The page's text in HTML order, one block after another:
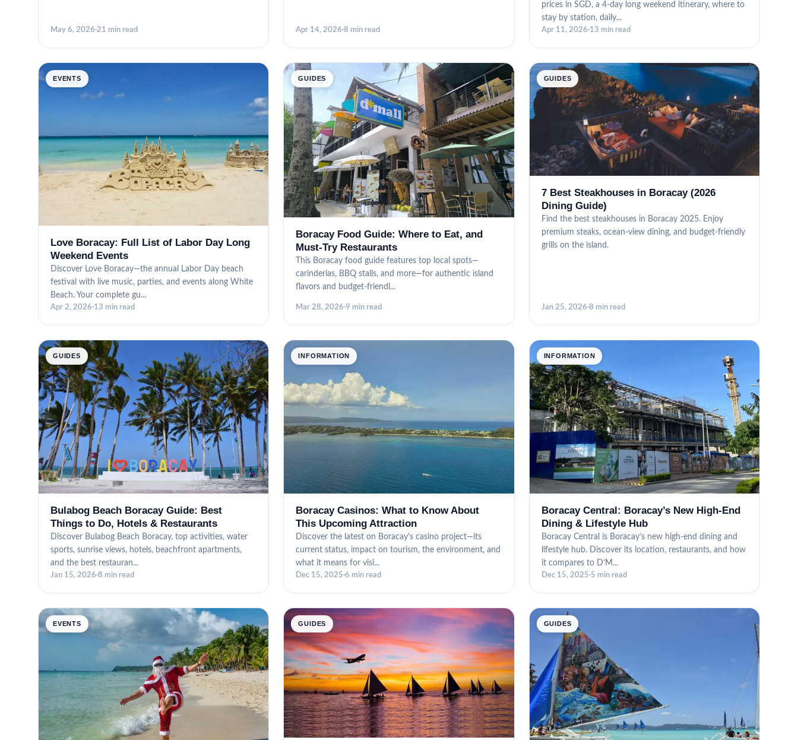
May 6, 2026·21 min read Apr 14, 2026·8 min read
prices in SGD, a 4-day long weekend itinerary, where to
stay by station, daily...
Apr 11, 2026·13 min read
EVENTS
Love Boracay: Full List of Labor Day Long
Weekend Events
Discover Love Boracay—the annual Labor Day beach
festival with live music, parties, and events along White
Beach. Your complete gu...
Apr 2, 2026·13 min read
GUIDES
Boracay Food Guide: Where to Eat, and
Must-Try Restaurants
This Boracay food guide features top local spots—
carinderias, BBQ stalls, and more—for authentic island
flavors and budget-friendl...
Mar 28, 2026·9 min read
GUIDES
7 Best Steakhouses in Boracay (2026
Dining Guide)
Find the best steakhouses in Boracay 2025. Enjoy
premium steaks, ocean-view dining, and budget-friendly
grills on the island.
Jan 25, 2026·8 min read
GUIDES
Bulabog Beach Boracay Guide: Best
Things to Do, Hotels & Restaurants
Discover Bulabog Beach Boracay, top activities, water
sports, sunrise views, hotels, beachfront apartments,
and the best restauran...
Jan 15, 2026·8 min read
INFORMATION
Boracay Casinos: What to Know About
This Upcoming Attraction
Discover the latest on Boracay's casino project—its
current status, impact on tourism, the environment, and
what it means for visi...
Dec 15, 2025·6 min read
INFORMATION
Boracay Central: Boracay’s New High-End
Dining & Lifestyle Hub
Boracay Central is Boracay’s new high-end dining and
lifestyle hub. Discover its location, restaurants, and how
it compares to D’M...
Dec 15, 2025·5 min read
EVENTS GUIDES GUIDES